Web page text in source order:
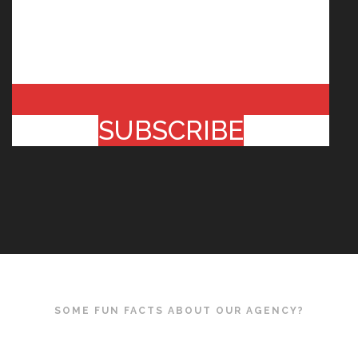
SUBSCRIBE
SOME FUN FACTS ABOUT OUR AGENCY?